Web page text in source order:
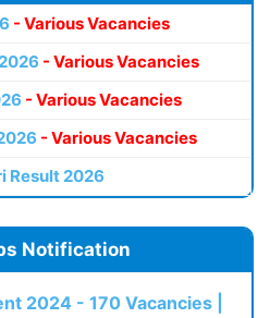
- Various Vacancies
- Various Vacancies
- Various Vacancies
- Various Vacancies
Result 2026
Notification
2024 - 170 Vacancies |